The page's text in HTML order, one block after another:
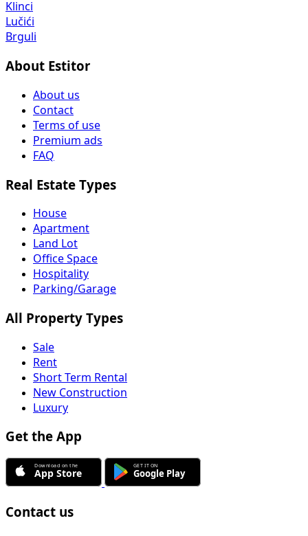
Klinci
Lučići
Brguli
About Estitor
About us
Contact
Terms of use
Premium ads
FAQ
Real Estate Types
House
Apartment
Land Lot
Office Space
Hospitality
Parking/Garage
All Property Types
Sale
Rent
Short Term Rental
New Construction
Luxury
Get the App
Contact us